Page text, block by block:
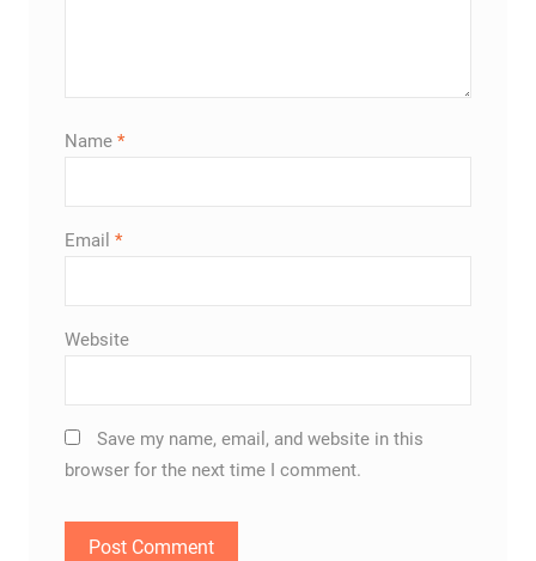
Name *
Email *
Website
Save my name, email, and website in this
browser for the next time I comment.